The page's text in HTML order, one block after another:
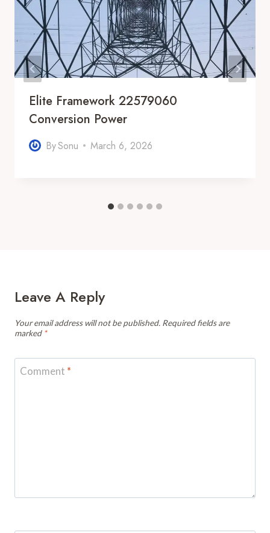
Elite Framework 22579060
Conversion Power
BySonu March 6, 2026
Leave A Reply
Your email address will not be published. Required fields are
marked *
Comment *